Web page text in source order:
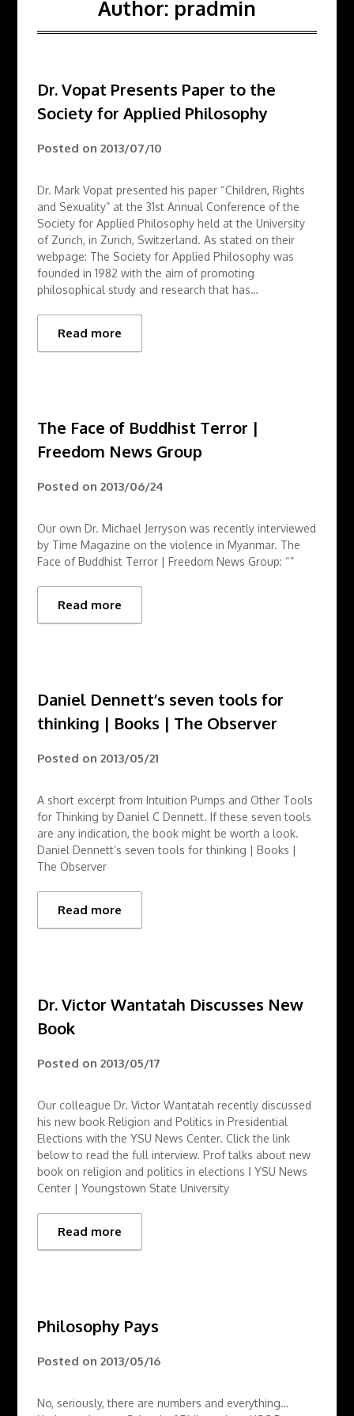
Author: pradmin
Dr. Vopat Presents Paper to the
Society for Applied Philosophy
Posted on2013/07/10
Dr. Mark Vopat presented his paper “Children, Rights
and Sexuality” at the 31st Annual Conference of the
Society for Applied Philosophy held at the University
of Zurich, in Zurich, Switzerland. As stated on their
webpage: The Society for Applied Philosophy was
founded in 1982 with the aim of promoting
philosophical study and research that has…
Read more
The Face of Buddhist Terror |
Freedom News Group
Posted on2013/06/24
Our own Dr. Michael Jerryson was recently interviewed
by Time Magazine on the violence in Myanmar. The
Face of Buddhist Terror | Freedom News Group: “”
Read more
Daniel Dennett’s seven tools for
thinking | Books | The Observer
Posted on2013/05/21
A short excerpt from Intuition Pumps and Other Tools
for Thinking by Daniel C Dennett. If these seven tools
are any indication, the book might be worth a look.
Daniel Dennett’s seven tools for thinking | Books |
The Observer
Read more
Dr. Victor Wantatah Discusses New
Book
Posted on2013/05/17
Our colleague Dr. Victor Wantatah recently discussed
his new book Religion and Politics in Presidential
Elections with the YSU News Center. Click the link
below to read the full interview. Prof talks about new
book on religion and politics in elections Ι YSU News
Center | Youngstown State University
Read more
Philosophy Pays
Posted on2013/05/16
No, seriously, there are numbers and everything…